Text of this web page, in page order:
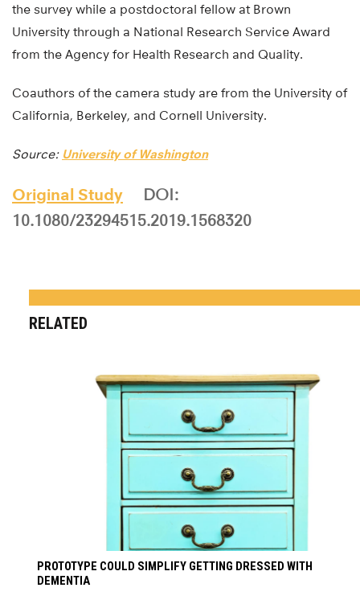
the survey while a postdoctoral fellow at Brown
University through a National Research Service Award
from the Agency for Health Research and Quality.
Coauthors of the camera study are from the University of
California, Berkeley, and Cornell University.
Source: University of Washington
Original Study
DOI:
10.1080/23294515.2019.1568320
RELATED
PROTOTYPE COULD SIMPLIFY GETTING DRESSED WITH
DEMENTIA